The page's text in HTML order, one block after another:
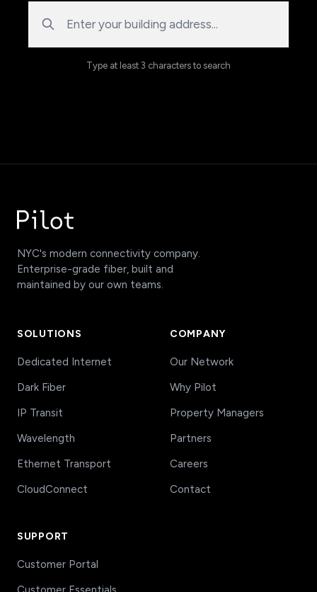
Type at least 3 characters to search
NYC's modern connectivity company.
Enterprise-grade fiber, built and
maintained by our own teams.
SOLUTIONS
Dedicated Internet
Dark Fiber
IP Transit
Wavelength
Ethernet Transport
CloudConnect
COMPANY
Our Network
Why Pilot
Property Managers
Partners
Careers
Contact
SUPPORT
Customer Portal